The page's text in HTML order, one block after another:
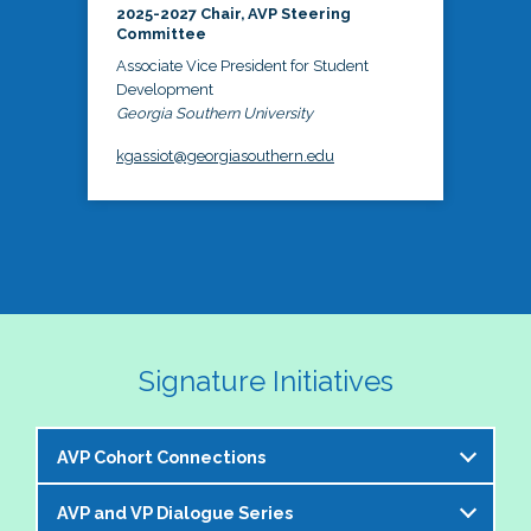
2025-2027 Chair, AVP Steering
Committee
Associate Vice President for Student
Development
Georgia Southern University
kgassiot@georgiasouthern.edu
Signature Initiatives
AVP Cohort Connections
The NASPA AVP Steering Committee is excited to
AVP and VP Dialogue Series